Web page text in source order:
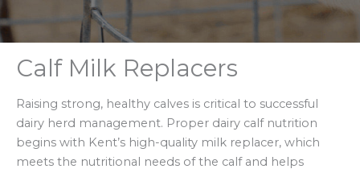
Calf Milk Replacers
Raising strong, healthy calves is critical to successful
dairy herd management. Proper dairy calf nutrition
begins with Kent’s high-quality milk replacer, which
meets the nutritional needs of the calf and helps